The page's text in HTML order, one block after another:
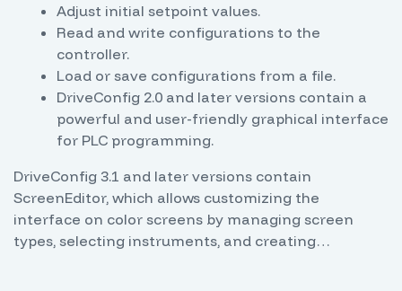
Adjust initial setpoint values.
Read and write configurations to the
controller.
Load or save configurations from a file.
DriveConfig 2.0 and later versions contain a
powerful and user-friendly graphical interface
for PLC programming.
DriveConfig 3.1 and later versions contain
ScreenEditor, which allows customizing the
interface on color screens by managing screen
types, selecting instruments, and creating